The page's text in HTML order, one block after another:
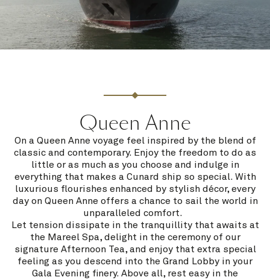
Queen Anne
On a Queen Anne voyage feel inspired by the blend of
classic and contemporary. Enjoy the freedom to do as
little or as much as you choose and indulge in
everything that makes a Cunard ship so special. With
luxurious flourishes enhanced by stylish décor, every
day on Queen Anne offers a chance to sail the world in
unparalleled comfort.
Let tension dissipate in the tranquillity that awaits at
the Mareel Spa, delight in the ceremony of our
signature Afternoon Tea, and enjoy that extra special
feeling as you descend into the Grand Lobby in your
Gala Evening finery. Above all, rest easy in the